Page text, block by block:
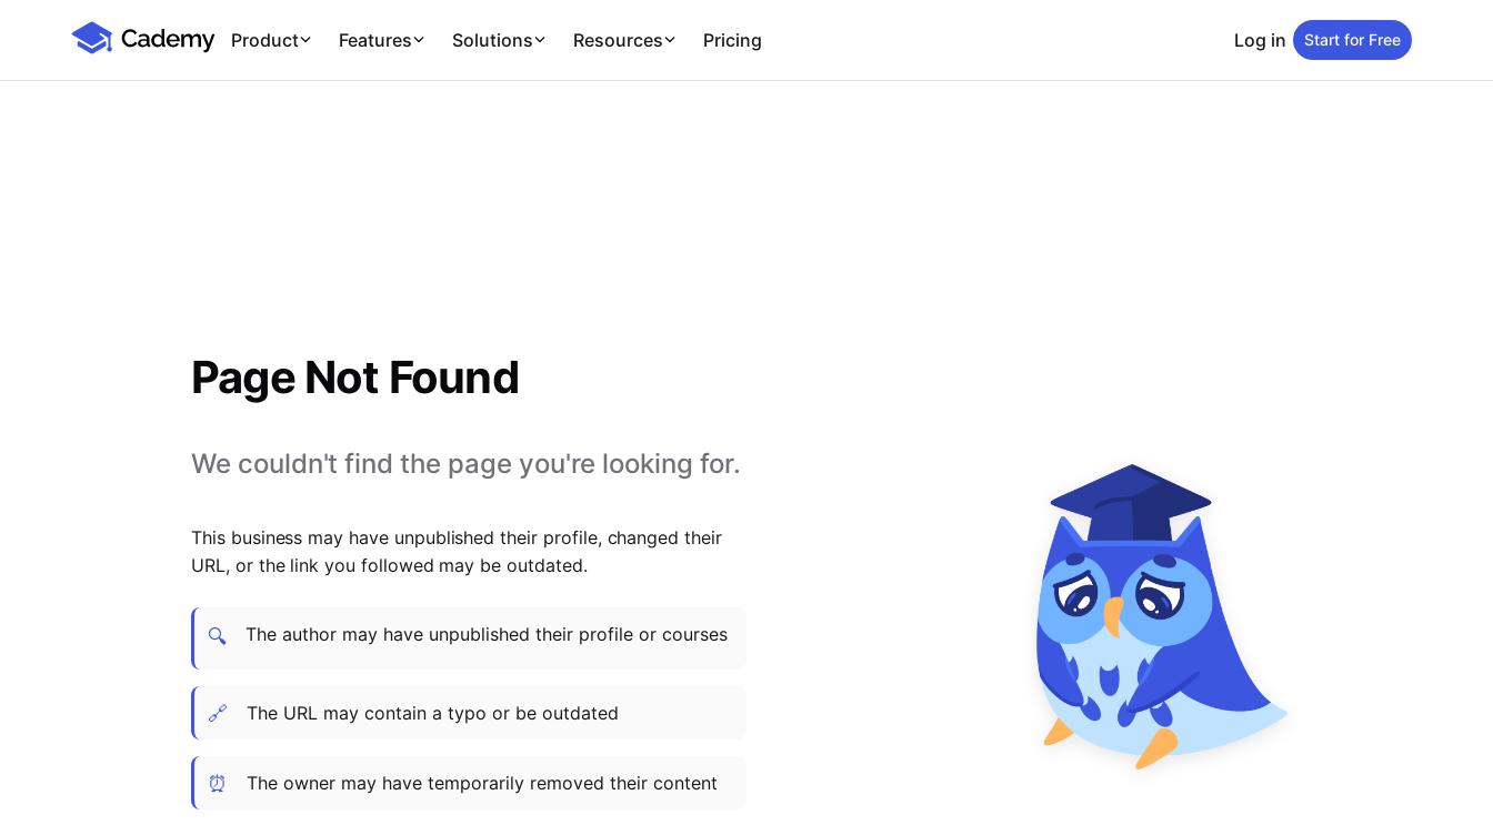
Cademy Marketplace
Product Features Solutions Resources Pricing Log in Start for Free
Page Not Found
We couldn't find the page you're looking for.
This business may have unpublished their profile, changed their
URL, or the link you followed may be outdated.
🔍 The author may have unpublished their profile or courses
🔗 The URL may contain a typo or be outdated
⏰ The owner may have temporarily removed their content